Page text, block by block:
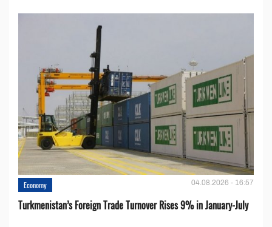
Economy 04.08.2026 - 16:57
Turkmenistan’s Foreign Trade Turnover Rises 9% in January-July